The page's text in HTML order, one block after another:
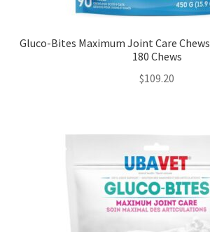
Gluco-Bites Maximum Joint Care
180 Chews
$109.20